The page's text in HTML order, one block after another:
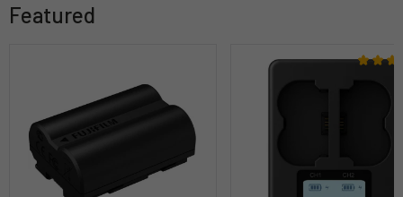
Featured